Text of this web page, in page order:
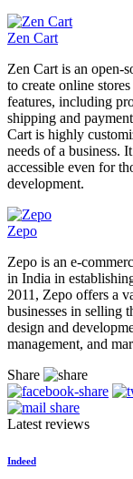
Zen Cart
Zen Cart is an open-
to create online
features, including
shipping and
Cart is highly
needs of a business.
accessible even for
development.
Zepo
Zepo is an e-
in India in
2011, Zepo offers a
businesses in selling
design and
management, and
Share
Latest reviews
Indeed